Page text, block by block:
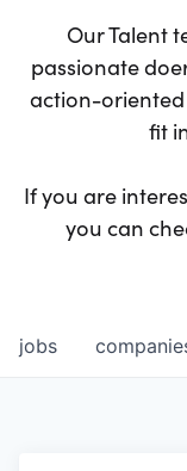
Our Talent
passionate
action-oriented
fit
If you are
you can
jobs